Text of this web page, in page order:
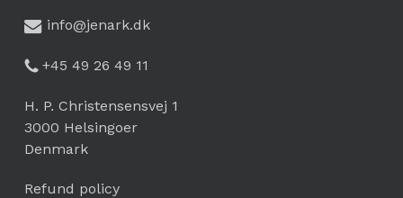
info@jenark.dk
+45 49 26 49 11
H. P. Christensensvej 1
3000 Helsingoer
Denmark
Refund policy